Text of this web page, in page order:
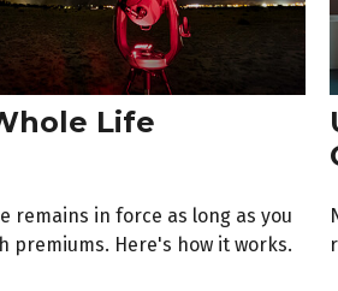
Life
remains in force as long as you
premiums. Here's how it works.